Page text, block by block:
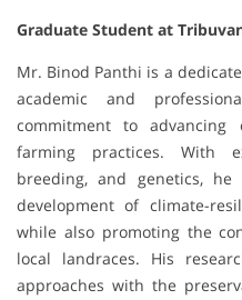
Graduate Student at
Mr. Binod Panthi is a
academic and
commitment to advancing
farming practices. With
breeding, and genetics,
development of climate-
while also promoting the
local landraces. His
approaches with the